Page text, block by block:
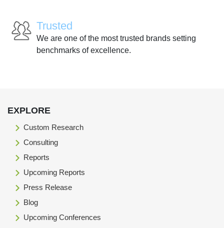
Trusted
We are one of the most trusted brands setting
benchmarks of excellence.
EXPLORE
Custom Research
Consulting
Reports
Upcoming Reports
Press Release
Blog
Upcoming Conferences